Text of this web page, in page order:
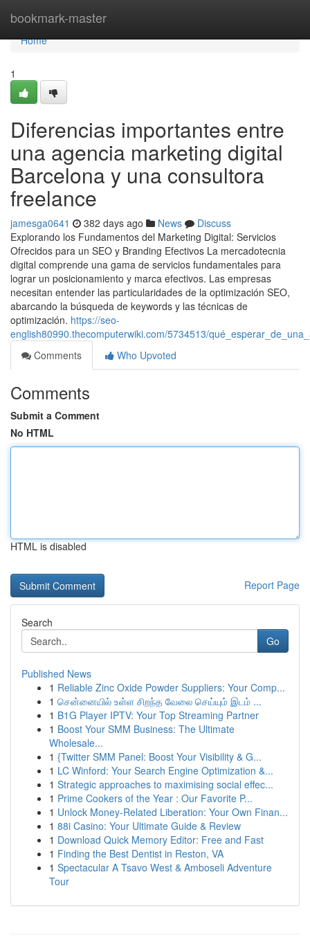
bookmark-master
Home
Home
1
Diferencias importantes entre
una agencia marketing digital
Barcelona y una consultora
freelance
jamesga0641 382 days ago News
Discuss
Explorando los Fundamentos del Marketing Digital: Servicios
Ofrecidos para un SEO y Branding Efectivos La mercadotecnia
digital comprende una gama de servicios fundamentales para
lograr un posicionamiento y marca efectivos. Las empresas
necesitan entender las particularidades de la optimización SEO,
abarcando la búsqueda de keywords y las técnicas de
optimización. https://seo-
english80990.thecomputerwiki.com/5734513/
Comments
Who Upvoted
Comments
Submit a Comment
No HTML
HTML is disabled
Report Page
Search
Go
Published News
1 Reliable Zinc Oxide Powder Suppliers: Your Comp...
1 சென்னையில் உள்ள சிறந்த வேலை செய்யும் இடம் ...
1 B1G Player IPTV: Your Top Streaming Partner
1 Boost Your SMM Business: The Ultimate
Wholesale...
1 {Twitter SMM Panel: Boost Your Visibility & G...
1 LC Winford: Your Search Engine Optimization &...
1 Strategic approaches to maximising social effec...
1 Prime Cookers of the Year : Our Favorite P...
1 Unlock Money-Related Liberation: Your Own Finan...
1 88i Casino: Your Ultimate Guide & Review
1 Download Quick Memory Editor: Free and Fast
1 Finding the Best Dentist in Reston, VA
1 Spectacular A Tsavo West & Amboseli Adventure
Tour